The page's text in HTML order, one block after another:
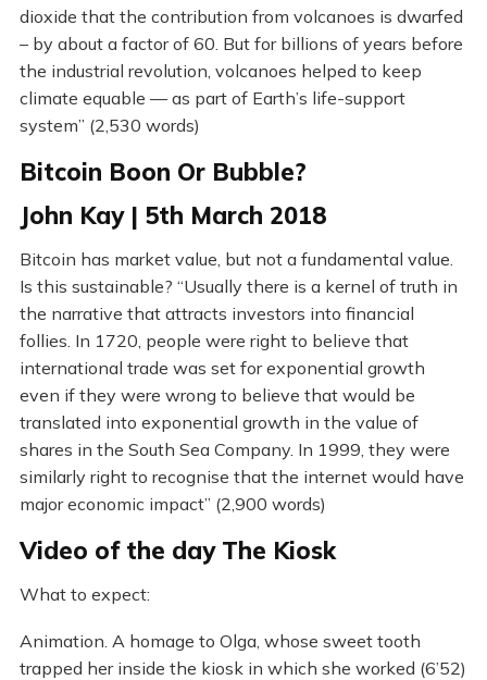
dioxide that the contribution from volcanoes is dwarfed
– by about a factor of 60. But for billions of years before
the industrial revolution, volcanoes helped to keep
climate equable — as part of Earth’s life-support
system” (2,530 words)
Bitcoin Boon Or Bubble?
John Kay | 5th March 2018
Bitcoin has market value, but not a fundamental value.
Is this sustainable? “Usually there is a kernel of truth in
the narrative that attracts investors into financial
follies. In 1720, people were right to believe that
international trade was set for exponential growth
even if they were wrong to believe that would be
translated into exponential growth in the value of
shares in the South Sea Company. In 1999, they were
similarly right to recognise that the internet would have
major economic impact” (2,900 words)
Video of the day The Kiosk
What to expect:
Animation. A homage to Olga, whose sweet tooth
trapped her inside the kiosk in which she worked (6’52)